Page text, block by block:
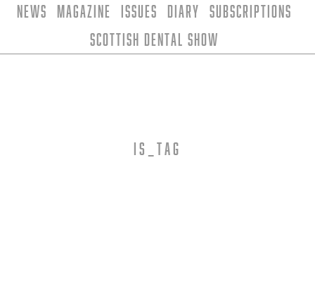
News Magazine Issues Diary
Subscriptions
Scottish Dental Show
is_tag